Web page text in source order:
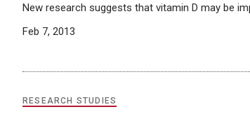
New research suggests that vitamin D may be
Feb 7, 2013
RESEARCH STUDIES